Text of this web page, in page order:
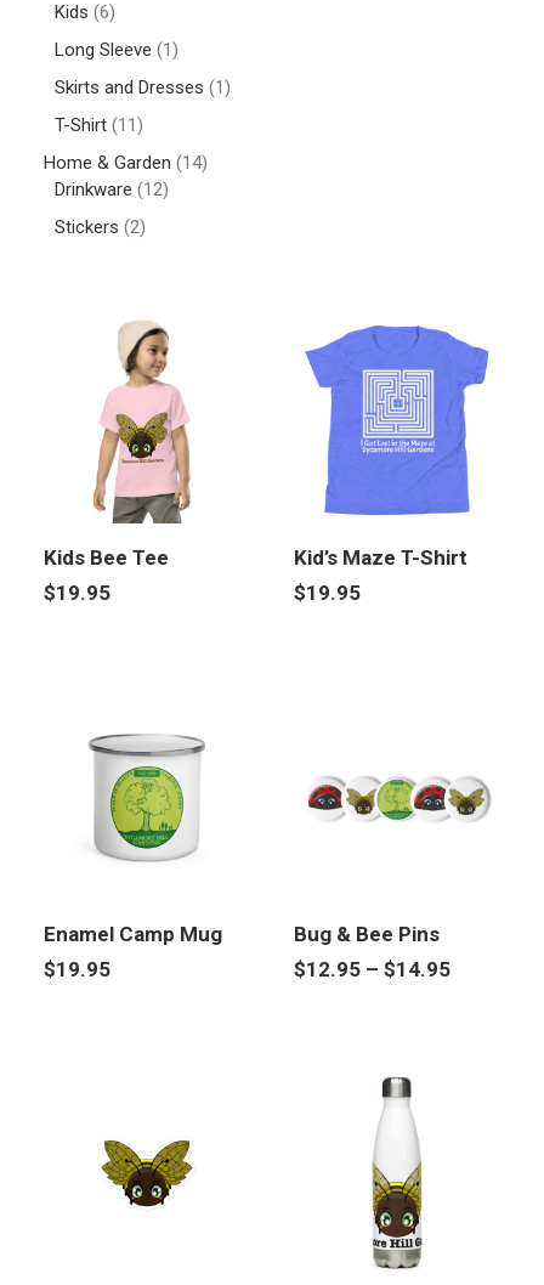
Kids Bee Tee
$19.95
Kid’s Maze T-Shirt
$19.95
Enamel Camp Mug
$19.95
Bug & Bee Pins
$12.95 – $14.95Price
Kids (6)
Long Sleeve (1)
Skirts and Dresses (1)
T-Shirt (11)
Home & Garden (14)
Drinkware (12)
Stickers (2)